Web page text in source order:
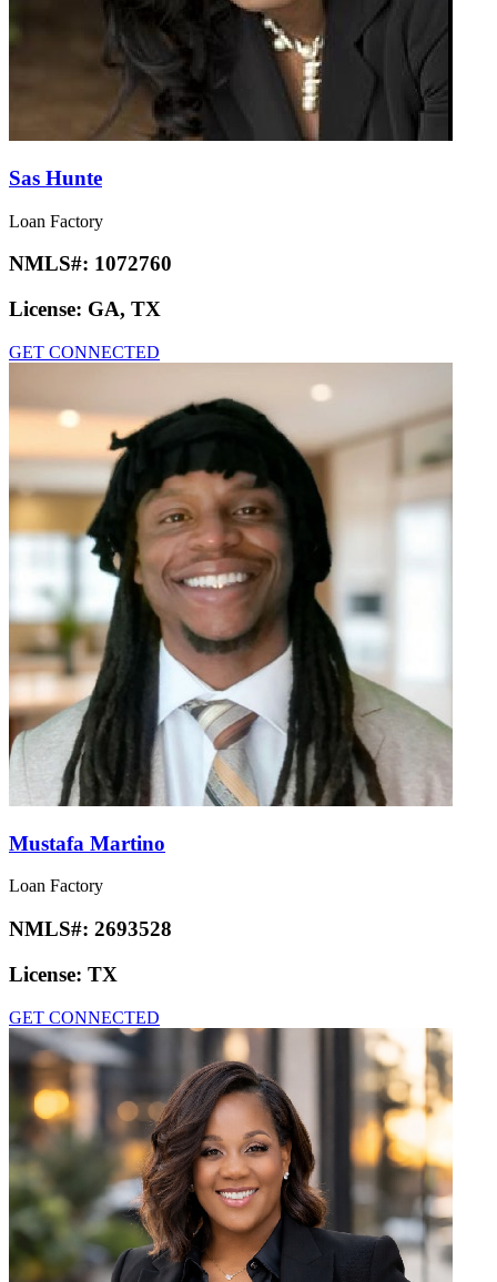
Sas Hunte
Loan Factory
NMLS#: 1072760
License: GA, TX
GET CONNECTED
Mustafa Martino
Loan Factory
NMLS#: 2693528
License: TX
GET CONNECTED